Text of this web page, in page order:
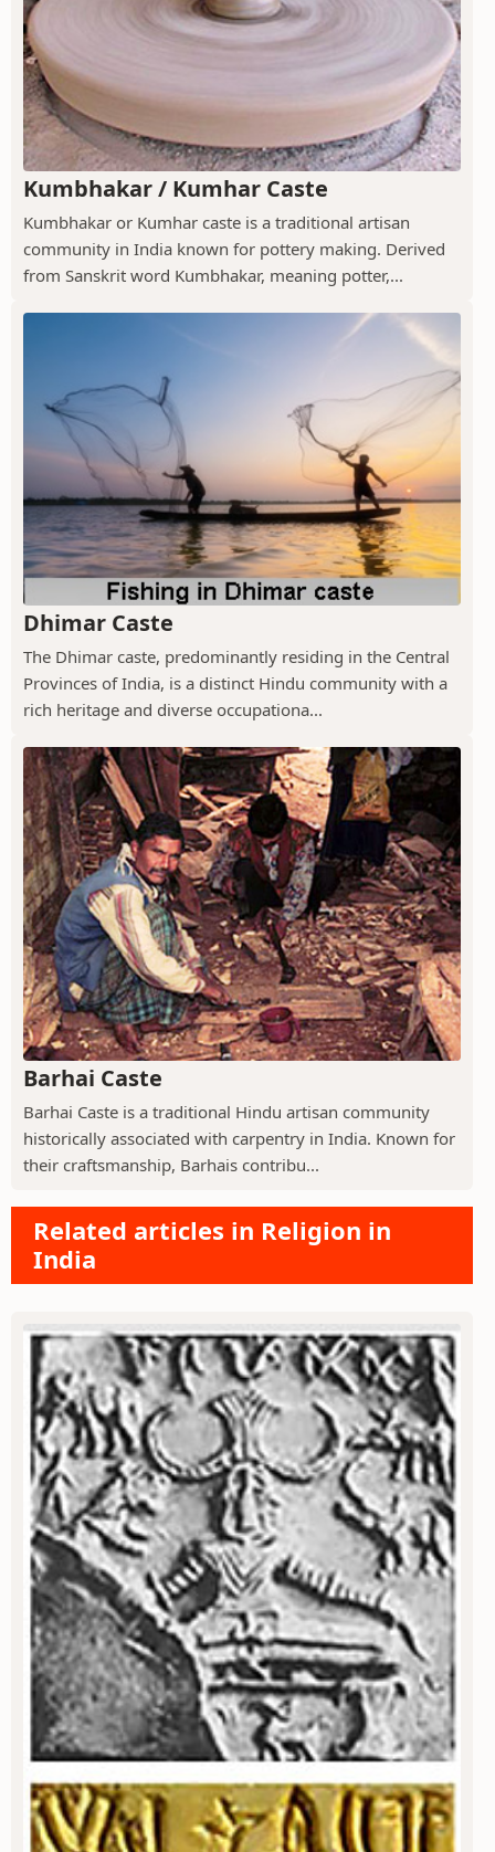
Kumbhakar / Kumhar Caste
Kumbhakar or Kumhar caste is a traditional artisan
community in India known for pottery making. Derived
from Sanskrit word Kumbhakar, meaning potter,...
Dhimar Caste
The Dhimar caste, predominantly residing in the Central
Provinces of India, is a distinct Hindu community with a
rich heritage and diverse occupationa...
Barhai Caste
Barhai Caste is a traditional Hindu artisan community
historically associated with carpentry in India. Known for
their craftsmanship, Barhais contribu...
Related articles in Religion in
India